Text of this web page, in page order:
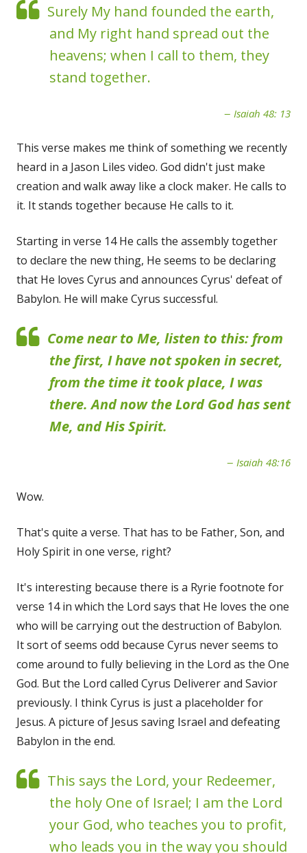
Surely My hand founded the earth,
and My right hand spread out the
heavens; when I call to them, they
stand together.
Isaiah 48: 13
This verse makes me think of something we recently
heard in a Jason Liles video. God didn't just make
creation and walk away like a clock maker. He calls to
it. It stands together because He calls to it.
Starting in verse 14 He calls the assembly together
to declare the new thing, He seems to be declaring
that He loves Cyrus and announces Cyrus' defeat of
Babylon. He will make Cyrus successful.
Come near to Me, listen to this: from
the first, I have not spoken in secret,
from the time it took place, I was
there. And now the Lord God has sent
Me, and His Spirit.
Isaiah 48:16
Wow.
That's quite a verse. That has to be Father, Son, and
Holy Spirit in one verse, right?
It's interesting because there is a Ryrie footnote for
verse 14 in which the Lord says that He loves the one
who will be carrying out the destruction of Babylon.
It sort of seems odd because Cyrus never seems to
come around to fully believing in the Lord as the One
God. But the Lord called Cyrus Deliverer and Savior
previously. I think Cyrus is just a placeholder for
Jesus. A picture of Jesus saving Israel and defeating
Babylon in the end.
This says the Lord, your Redeemer,
the holy One of Israel; I am the Lord
your God, who teaches you to profit,
who leads you in the way you should